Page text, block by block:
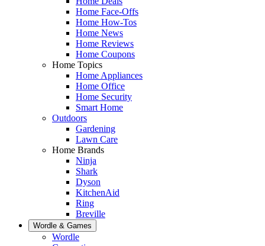
Home Face-Offs
Home How-Tos
Home News
Home Reviews
Home Coupons
Home Topics
Home Appliances
Home Office
Home Security
Smart Home
Outdoors
Gardening
Lawn Care
Home Brands
Ninja
Shark
Dyson
KitchenAid
Ring
Breville
Wordle & Games
Wordle